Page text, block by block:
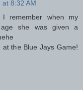
8:32 AM
remember when my
she was given a
the Blue Jays Game!